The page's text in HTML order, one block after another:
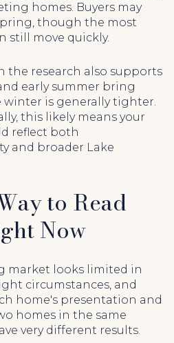
homes. Buyers may
though the most
still move quickly.
the research also supports
early summer bring
winter is generally tighter.
this likely means your
reflect both
and broader Lake
to Read
Now
market looks limited in
circumstances, and
home's presentation and
homes in the same
very different results.